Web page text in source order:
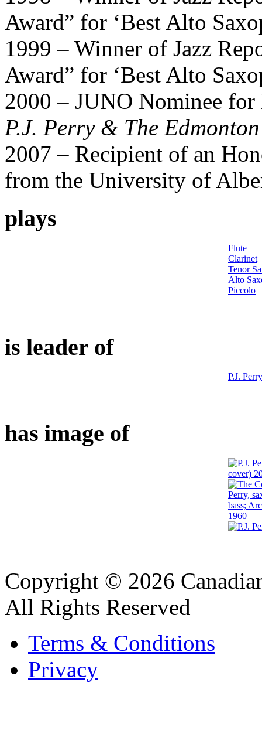
Award” for ‘Best Alto
1999 – Winner of Jazz
Award” for ‘Best Alto
2000 – JUNO Nominee
P.J. Perry & The
2007 – Recipient of an
from the University of
plays
Flute
Clarinet
Tenor
Alto
Piccolo
is leader of
P.J.
has image of
Copyright © 2026
All Rights Reserved
Terms & Conditions
Privacy